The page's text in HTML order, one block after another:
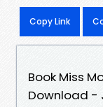
Copy Link
Book Miss
Download -